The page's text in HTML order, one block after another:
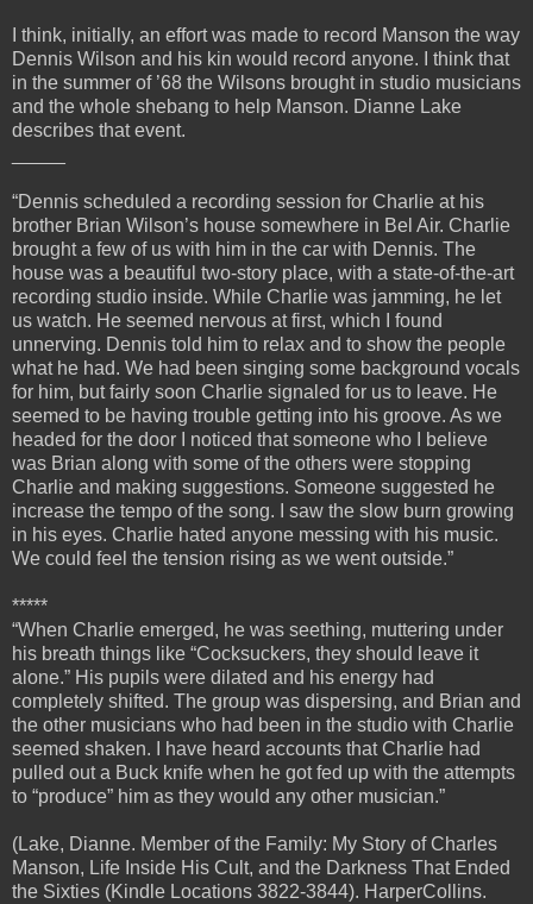
I think, initially, an effort was made to record Manson the way
Dennis Wilson and his kin would record anyone. I think that
in the summer of ’68 the Wilsons brought in studio musicians
and the whole shebang to help Manson. Dianne Lake
describes that event.
“Dennis scheduled a recording session for Charlie at his
brother Brian Wilson’s house somewhere in Bel Air. Charlie
brought a few of us with him in the car with Dennis. The
house was a beautiful two-story place, with a state-of-the-art
recording studio inside. While Charlie was jamming, he let
us watch. He seemed nervous at first, which I found
unnerving. Dennis told him to relax and to show the people
what he had. We had been singing some background vocals
for him, but fairly soon Charlie signaled for us to leave. He
seemed to be having trouble getting into his groove. As we
headed for the door I noticed that someone who I believe
was Brian along with some of the others were stopping
Charlie and making suggestions. Someone suggested he
increase the tempo of the song. I saw the slow burn growing
in his eyes. Charlie hated anyone messing with his music.
We could feel the tension rising as we went outside.”
*****
“When Charlie emerged, he was seething, muttering under
his breath things like “Cocksuckers, they should leave it
alone.” His pupils were dilated and his energy had
completely shifted. The group was dispersing, and Brian and
the other musicians who had been in the studio with Charlie
seemed shaken. I have heard accounts that Charlie had
pulled out a Buck knife when he got fed up with the attempts
to “produce” him as they would any other musician.”
(Lake, Dianne. Member of the Family: My Story of Charles
Manson, Life Inside His Cult, and the Darkness That Ended
the Sixties (Kindle Locations 3822-3844). HarperCollins.